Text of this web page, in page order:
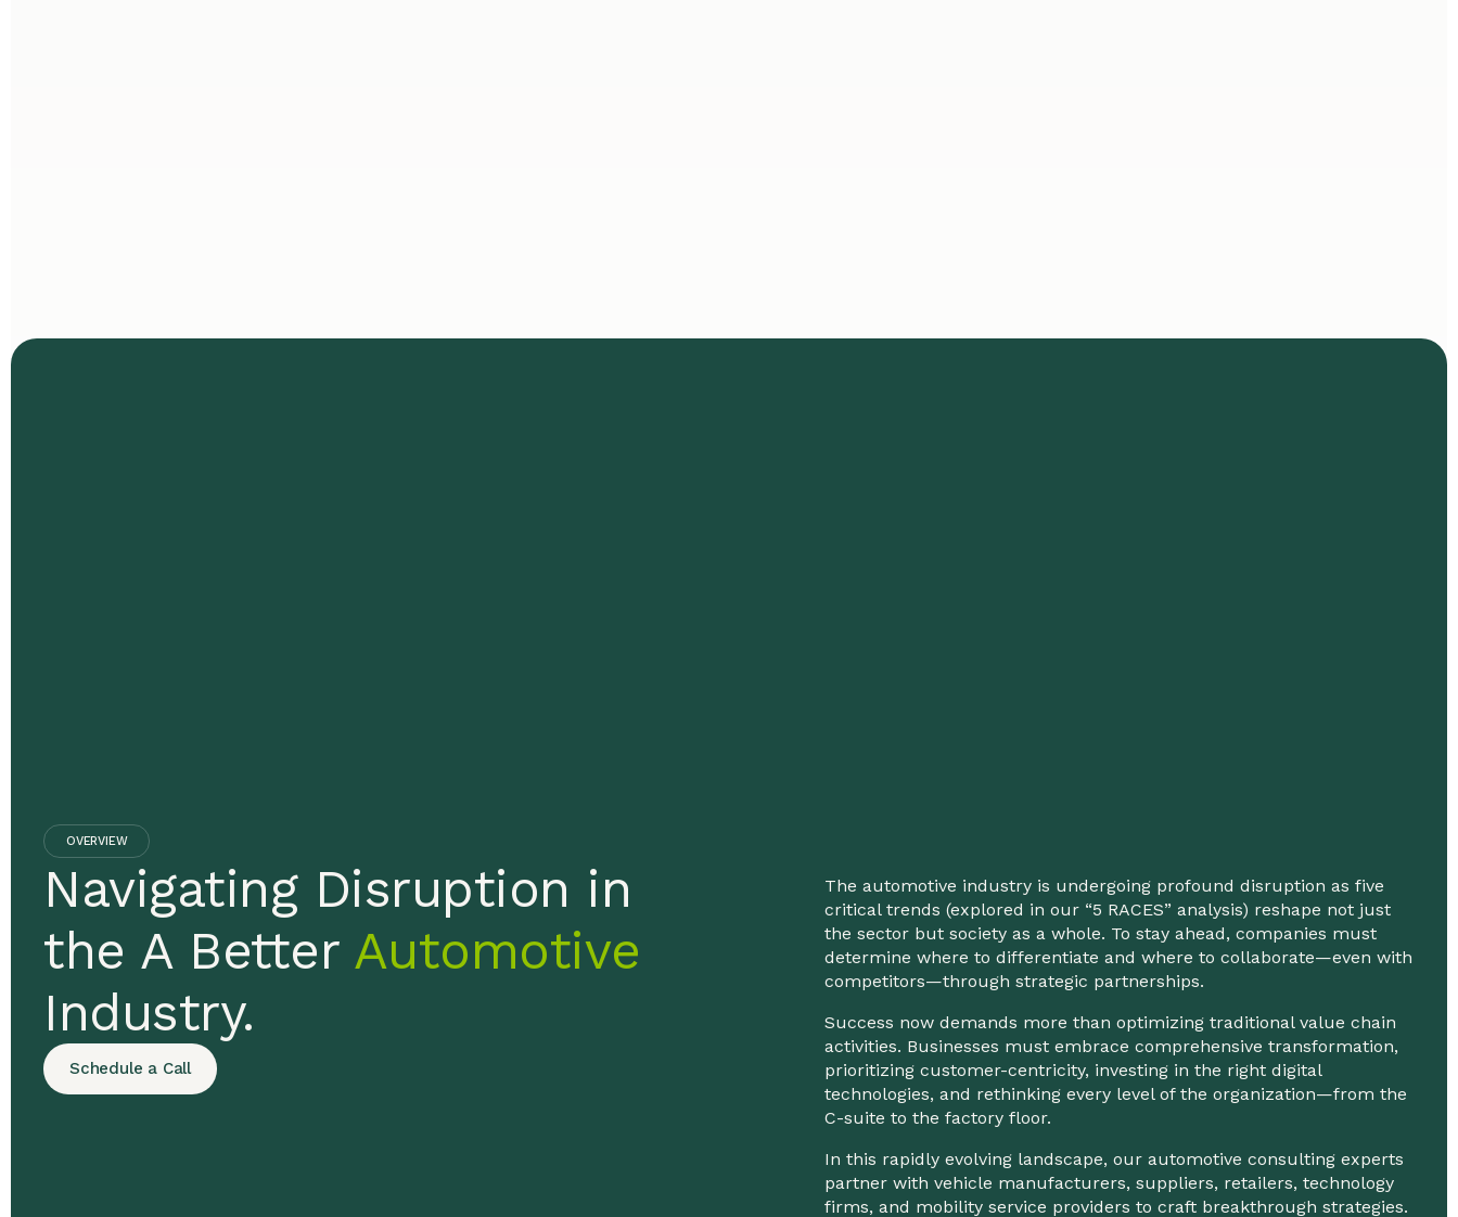
OVERVIEW
Navigating Disruption in
the A Better Automotive
Industry.
Schedule a Call
The automotive industry is undergoing profound disruption as five
critical trends (explored in our “5 RACES” analysis) reshape not just
the sector but society as a whole. To stay ahead, companies must
determine where to differentiate and where to collaborate—even with
competitors—through strategic partnerships.
Success now demands more than optimizing traditional value chain
activities. Businesses must embrace comprehensive transformation,
prioritizing customer-centricity, investing in the right digital
technologies, and rethinking every level of the organization—from the
C-suite to the factory floor.
In this rapidly evolving landscape, our automotive consulting experts
partner with vehicle manufacturers, suppliers, retailers, technology
firms, and mobility service providers to craft breakthrough strategies.